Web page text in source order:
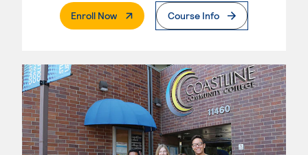
Enroll Now. External PageCourse Info